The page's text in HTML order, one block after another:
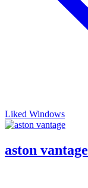
Liked Windows
aston vantage